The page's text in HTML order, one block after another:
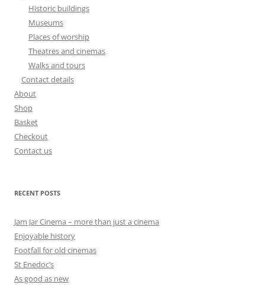
Historic buildings
Museums
Places of worship
Theatres and cinemas
Walks and tours
Contact details
About
Shop
Basket
Checkout
Contact us
RECENT POSTS
Jam Jar Cinema – more than just a cinema
Enjoyable history
Footfall for old cinemas
St Enedoc’s
As good as new